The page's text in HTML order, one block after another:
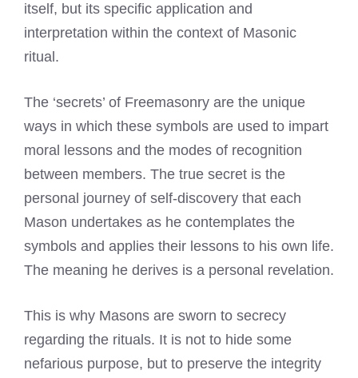
itself, but its specific application and
interpretation within the context of Masonic
ritual.
The ‘secrets’ of Freemasonry are the unique
ways in which these symbols are used to impart
moral lessons and the modes of recognition
between members. The true secret is the
personal journey of self-discovery that each
Mason undertakes as he contemplates the
symbols and applies their lessons to his own life.
The meaning he derives is a personal revelation.
This is why Masons are sworn to secrecy
regarding the rituals. It is not to hide some
nefarious purpose, but to preserve the integrity